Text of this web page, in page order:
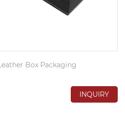
Box Packaging
INQUIRY